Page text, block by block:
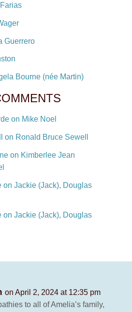
Guerrero
Bourne (née Martin)
on Mike Noel
on Ronald Bruce Sewell
on Kimberlee Jean
on Jackie (Jack), Douglas
on Jackie (Jack), Douglas
on April 2, 2024 at 12:35 pm
to all of Amelia’s family,